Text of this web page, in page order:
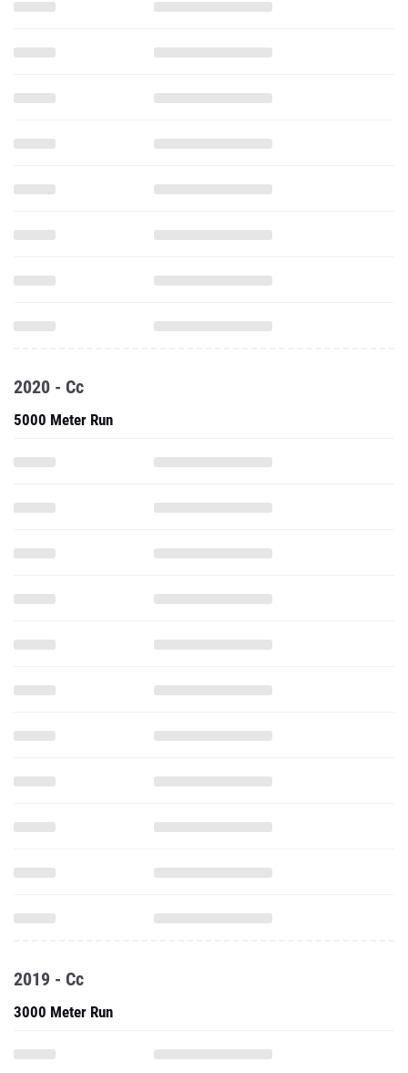
2020 - Cc
5000 Meter Run
2019 - Cc
3000 Meter Run